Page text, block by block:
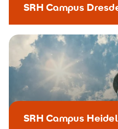
SRH Campus
SRH Campus